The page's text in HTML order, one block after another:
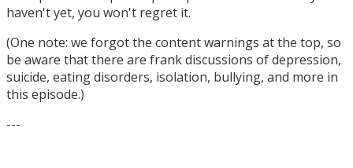
haven't yet, you won't regret it.
(One note: we forgot the content warnings at the top, so
be aware that there are frank discussions of depression,
suicide, eating disorders, isolation, bullying, and more in
this episode.)
---